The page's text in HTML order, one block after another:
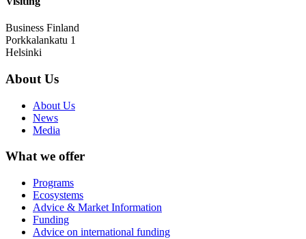
Business Finland
Porkkalankatu 1
Helsinki
About Us
About Us
News
Media
What we offer
Programs
Ecosystems
Advice & Market Information
Funding
Advice on international funding